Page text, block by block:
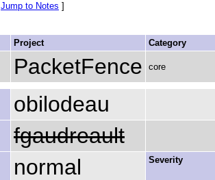
Jump to Notes ]
Project Category
PacketFence core
obilodeau
fgaudreault
normal Severity